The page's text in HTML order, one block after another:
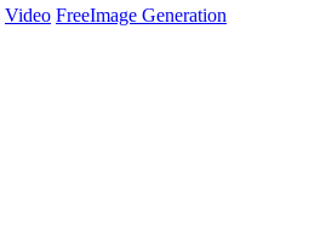
Video FreeImage Generation